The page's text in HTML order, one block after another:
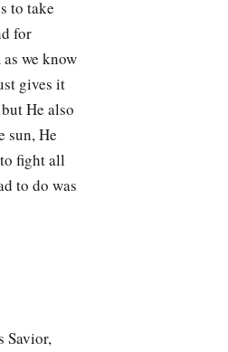
of Levi according
and she bore
hundred and
Nahshon, as
to take
for
we know
gives it
He also
sun, He
fight all
to do was
Savior,